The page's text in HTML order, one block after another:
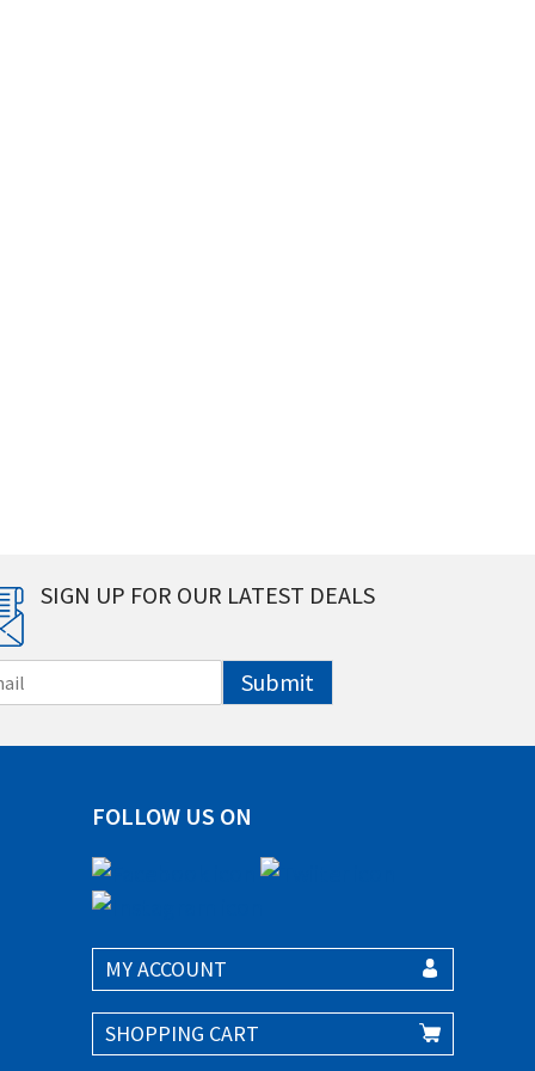
SIGN UP FOR OUR LATEST DEALS
Submit
FOLLOW US ON
MY ACCOUNT
SHOPPING CART